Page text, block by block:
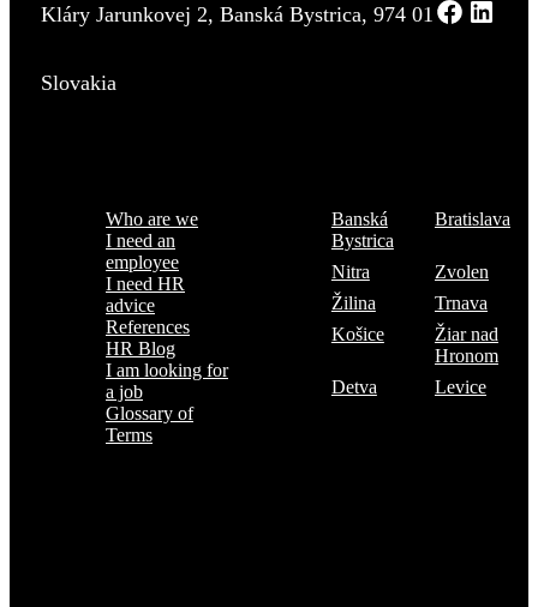
Kláry Jarunkovej 2, Banská Bystrica, 974 01
Slovakia
Who are we
I need an
employee
I need HR
advice
References
HR Blog
I am looking for
a job
Glossary of
Terms
Banská
Bystrica
Bratislava
Nitra
Zvolen
Žilina
Trnava
Košice
Žiar nad
Hronom
Detva
Levice